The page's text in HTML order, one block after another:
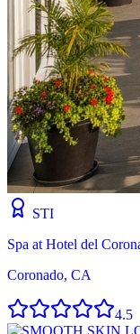
STI
Spa at Hotel del
Coronado, CA
4.5